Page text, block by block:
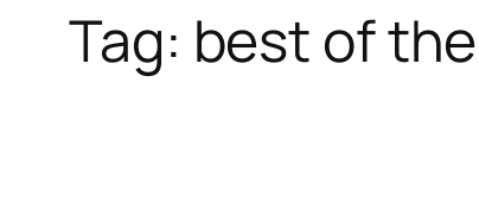
Tag: best of